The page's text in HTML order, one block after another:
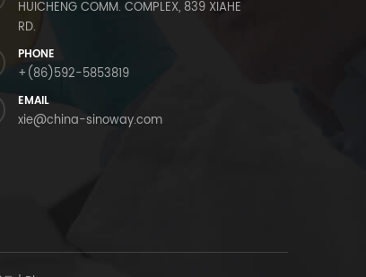
HUICHENG COMM. COMPLEX, 839 XIAHE
RD.
PHONE
+(86)592-5853819
EMAIL
xie@china-sinoway.com